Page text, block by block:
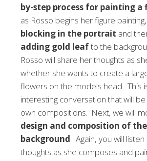
by-step process for painting a
as Rosso begins her figure
blocking in the portrait and
adding gold leafto the
Rosso will share her thoughts as
whether she wants to create a
flowers on the models head. This
interesting conversation that will
own compositions. Next, we will
design and composition of
background . Again, you will
thoughts as she composes and